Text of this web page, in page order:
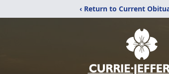
‹ Return to Current